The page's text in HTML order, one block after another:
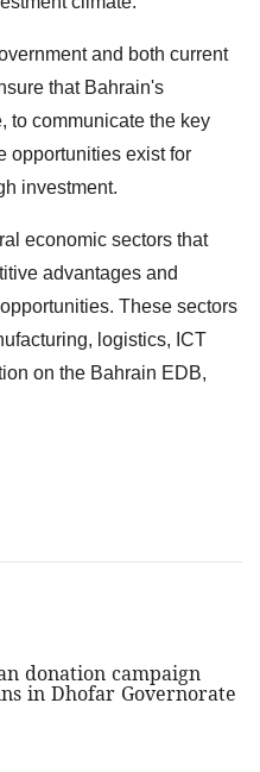
and both current
that Bahrain's
to communicate the key
opportunities exist for
investment.
economic sectors that
advantages and
These sectors
logistics, ICT
on the Bahrain EDB,
donation campaign
in Dhofar Governorate